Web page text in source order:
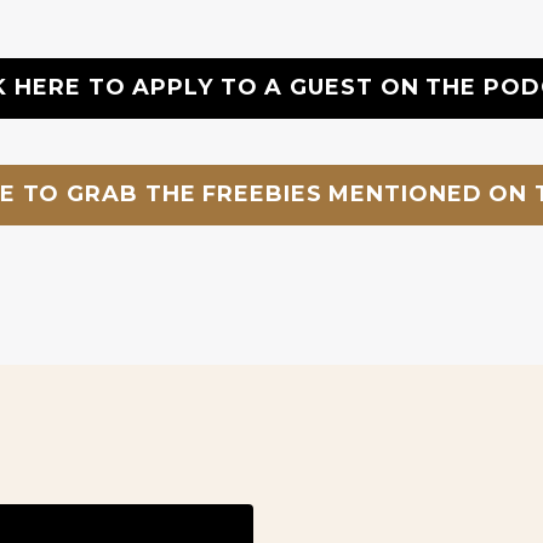
HERE TO APPLY TO A GUEST ON THE
TO GRAB THE FREEBIES MENTIONED ON